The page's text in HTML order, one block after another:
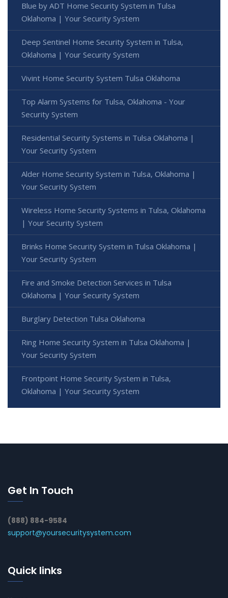
Blue by ADT Home Security System in Tulsa
Oklahoma | Your Security System
Deep Sentinel Home Security System in Tulsa,
Oklahoma | Your Security System
Vivint Home Security System Tulsa Oklahoma
Top Alarm Systems for Tulsa, Oklahoma - Your
Security System
Residential Security Systems in Tulsa Oklahoma |
Your Security System
Alder Home Security System in Tulsa, Oklahoma |
Your Security System
Wireless Home Security Systems in Tulsa, Oklahoma
| Your Security System
Brinks Home Security System in Tulsa Oklahoma |
Your Security System
Fire and Smoke Detection Services in Tulsa
Oklahoma | Your Security System
Burglary Detection Tulsa Oklahoma
Ring Home Security System in Tulsa Oklahoma |
Your Security System
Frontpoint Home Security System in Tulsa,
Oklahoma | Your Security System
Get In Touch
(888) 884-9584
support@yoursecuritysystem.com
Quick links